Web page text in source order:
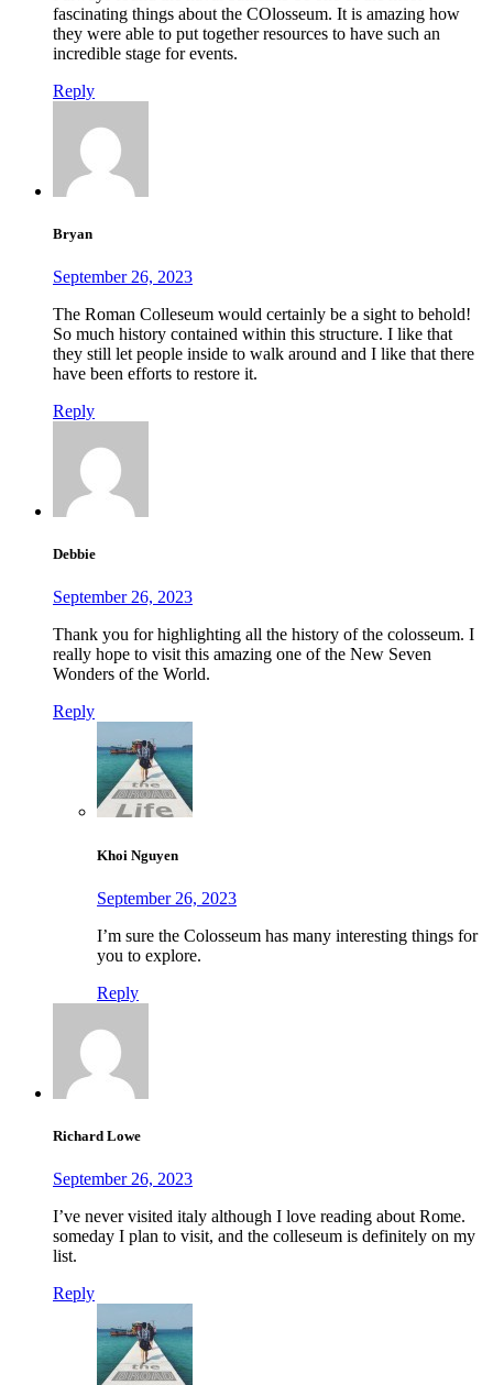
fascinating things about the COlosseum. It is amazing how
they were able to put together resources to have such an
incredible stage for events.
Reply
Bryan
September 26, 2023
The Roman Colleseum would certainly be a sight to behold!
So much history contained within this structure. I like that
they still let people inside to walk around and I like that there
have been efforts to restore it.
Reply
Debbie
September 26, 2023
Thank you for highlighting all the history of the colosseum. I
really hope to visit this amazing one of the New Seven
Wonders of the World.
Reply
Khoi Nguyen
September 26, 2023
I’m sure the Colosseum has many interesting things for
you to explore.
Reply
Richard Lowe
September 26, 2023
I’ve never visited italy although I love reading about Rome.
someday I plan to visit, and the colleseum is definitely on my
list.
Reply